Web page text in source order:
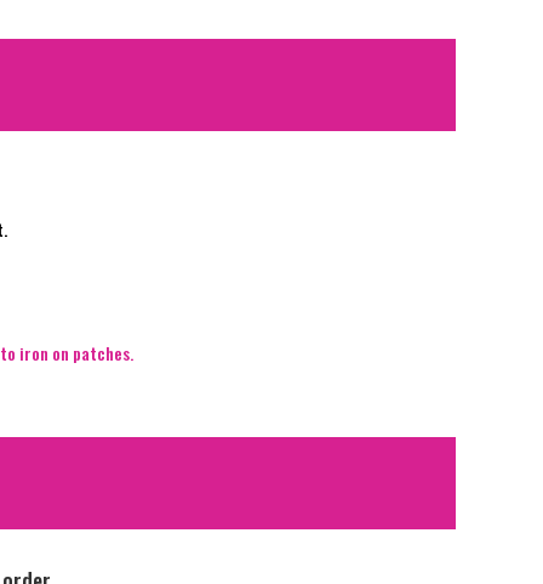
iron on patches.